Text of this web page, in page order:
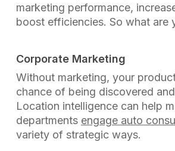
marketing performance,
boost efficiencies. So what are
Corporate Marketing
Without marketing, your
chance of being discovered
Location intelligence can help
departments engage auto
variety of strategic ways.